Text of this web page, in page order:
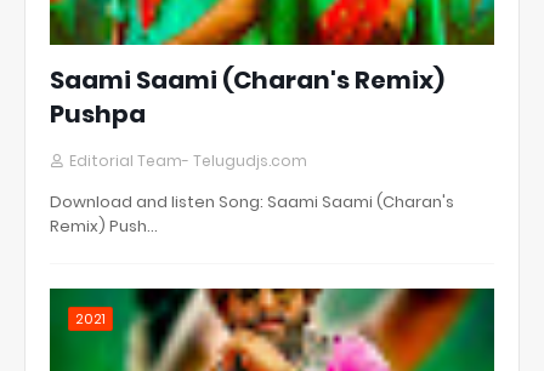
Saami Saami (Charan's Remix)
Pushpa
Editorial Team- Telugudjs.com
Download and listen Song: Saami Saami (Charan's
Remix) Push…
2021